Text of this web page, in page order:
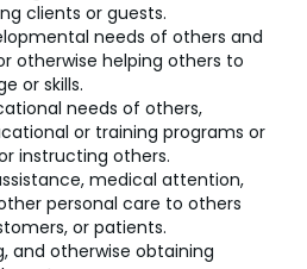
clients or guests.
needs of others and
otherwise helping others to
or skills.
needs of others,
or training programs or
instructing others.
medical attention,
personal care to others
or patients.
and otherwise obtaining